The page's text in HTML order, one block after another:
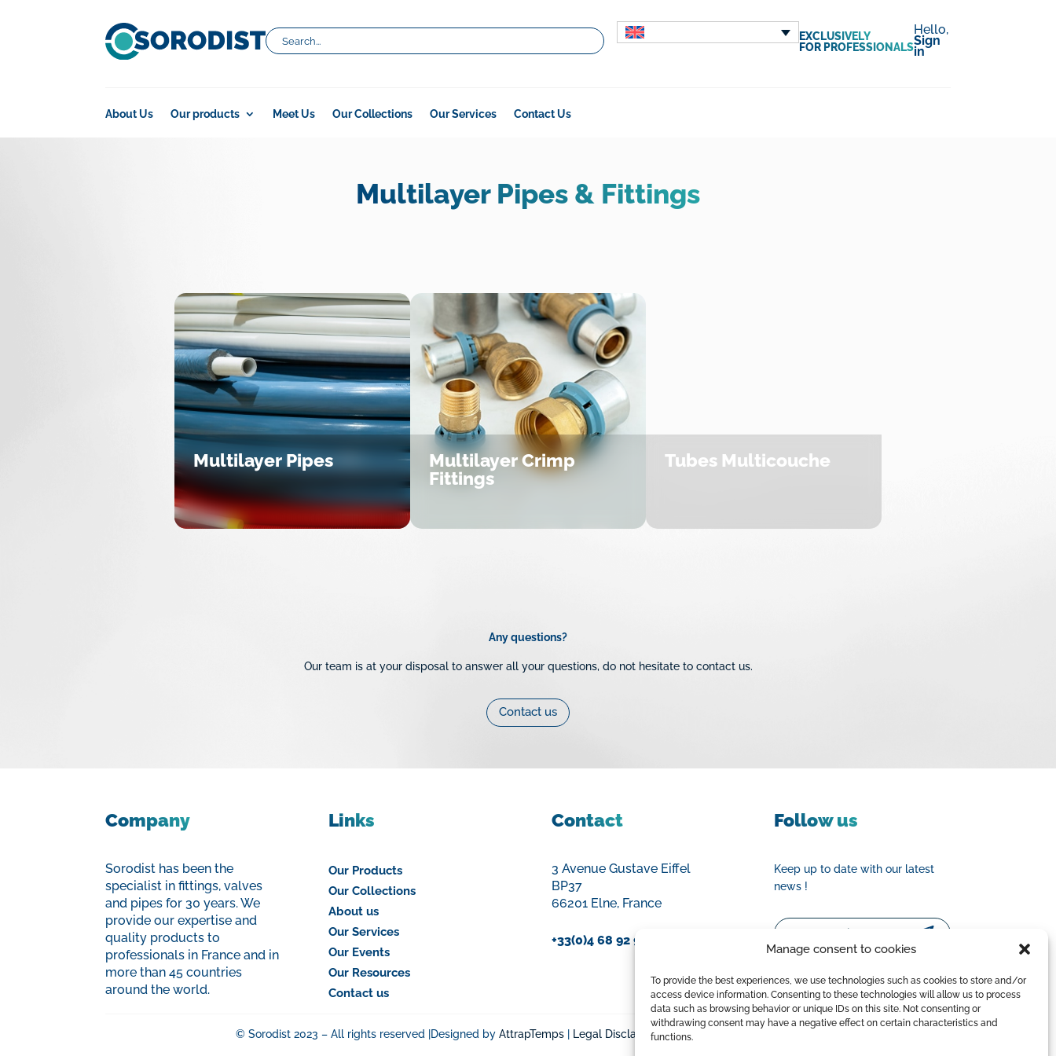
Manage consent to cookies
To provide the best experiences, we use technologies such as cookies to store and/or
access device information. Consenting to these technologies will allow us to process
data such as browsing behavior or unique IDs on this site. Not consenting or
withdrawing consent may have a negative effect on certain characteristics and
functions.
EXCLUSIVELY
FOR PROFESSIONALS
Hello,
Sign
in
About Us Our products Meet Us Our Collections Our Services Contact Us
Multilayer Pipes & Fittings
Multilayer Pipes
Multilayer Crimp
Fittings
Tubes Multicouche
Any questions?
Our team is at your disposal to answer all your questions, do not hesitate to contact us.
Contact us
Company
Sorodist has been the
specialist in fittings, valves
and pipes for 30 years. We
provide our expertise and
quality products to
professionals in France and in
more than 45 countries
around the world.
Links
Our Products
Our Collections
About us
Our Services
Our Events
Our Resources
Contact us
Contact
3 Avenue Gustave Eiffel
BP37
66201 Elne, France
+33(0)4 68 92 94 00
Follow us
Keep up to date with our latest
news !
Email
© Sorodist 2023 – All rights reserved |Designed by AttrapTemps | Legal Disclaimer|Privacy Policy